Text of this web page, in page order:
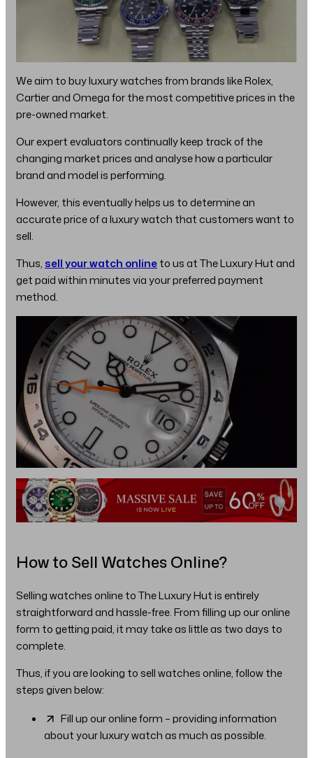
We aim to buy luxury watches from brands like Rolex,
Cartier and Omega for the most competitive prices in the
pre-owned market.
Our expert evaluators continually keep track of the
changing market prices and analyse how a particular
brand and model is performing.
However, this eventually helps us to determine an
accurate price of a luxury watch that customers want to
sell.
Thus, sell your watch onlineto us at The Luxury Hut and
get paid within minutes via your preferred payment
method.
How to Sell Watches Online?
Selling watches online to The Luxury Hut is entirely
straightforward and hassle-free. From filling up our online
form to getting paid, it may take as little as two days to
complete.
Thus, if you are looking to sell watches online, follow the
steps given below:
Fill up our online form – providing information
about your luxury watch as much as possible.